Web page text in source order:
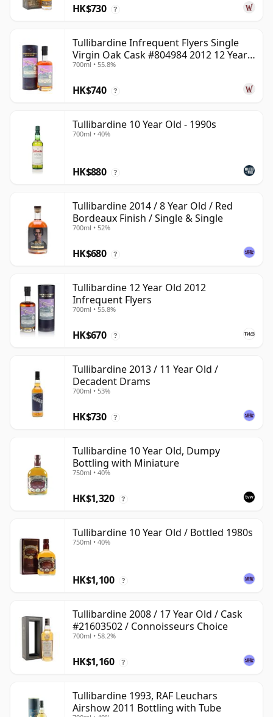
HK$730 ?
Tullibardine Infrequent Flyers Single
Virgin Oak Cask #804984 2012 12 Year
Old
700ml • 55.8%
HK$740 ?
Tullibardine 10 Year Old - 1990s
700ml • 40%
HK$880 ?
Tullibardine 2014 / 8 Year Old / Red
Bordeaux Finish / Single & Single
700ml • 52%
HK$680 ?
Tullibardine 12 Year Old 2012
Infrequent Flyers
700ml • 55.8%
HK$670 ?
Tullibardine 2013 / 11 Year Old /
Decadent Drams
700ml • 53%
HK$730 ?
Tullibardine 10 Year Old, Dumpy
Bottling with Miniature
750ml • 40%
HK$1,320 ?
Tullibardine 10 Year Old / Bottled 1980s
750ml • 40%
HK$1,100 ?
Tullibardine 2008 / 17 Year Old / Cask
#21603502 / Connoisseurs Choice
700ml • 58.2%
HK$1,160 ?
Tullibardine 1993, RAF Leuchars
Airshow 2011 Bottling with Tube